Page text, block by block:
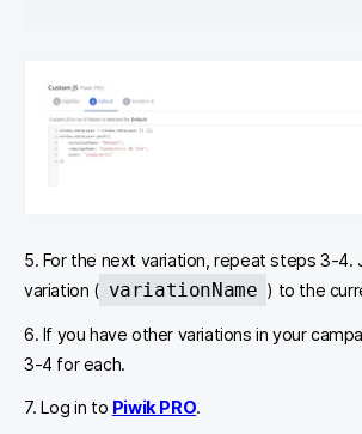
5. For the next variation, repeat steps 3-4.
variation ( variationName ) to the
6. If you have other variations in your
3-4 for each.
7. Log in to Piwik PRO.